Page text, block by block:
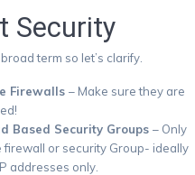
Security
term so let’s clarify.
Firewalls – Make sure they are
Based Security Groups – Only
or security Group- ideally
addresses only.